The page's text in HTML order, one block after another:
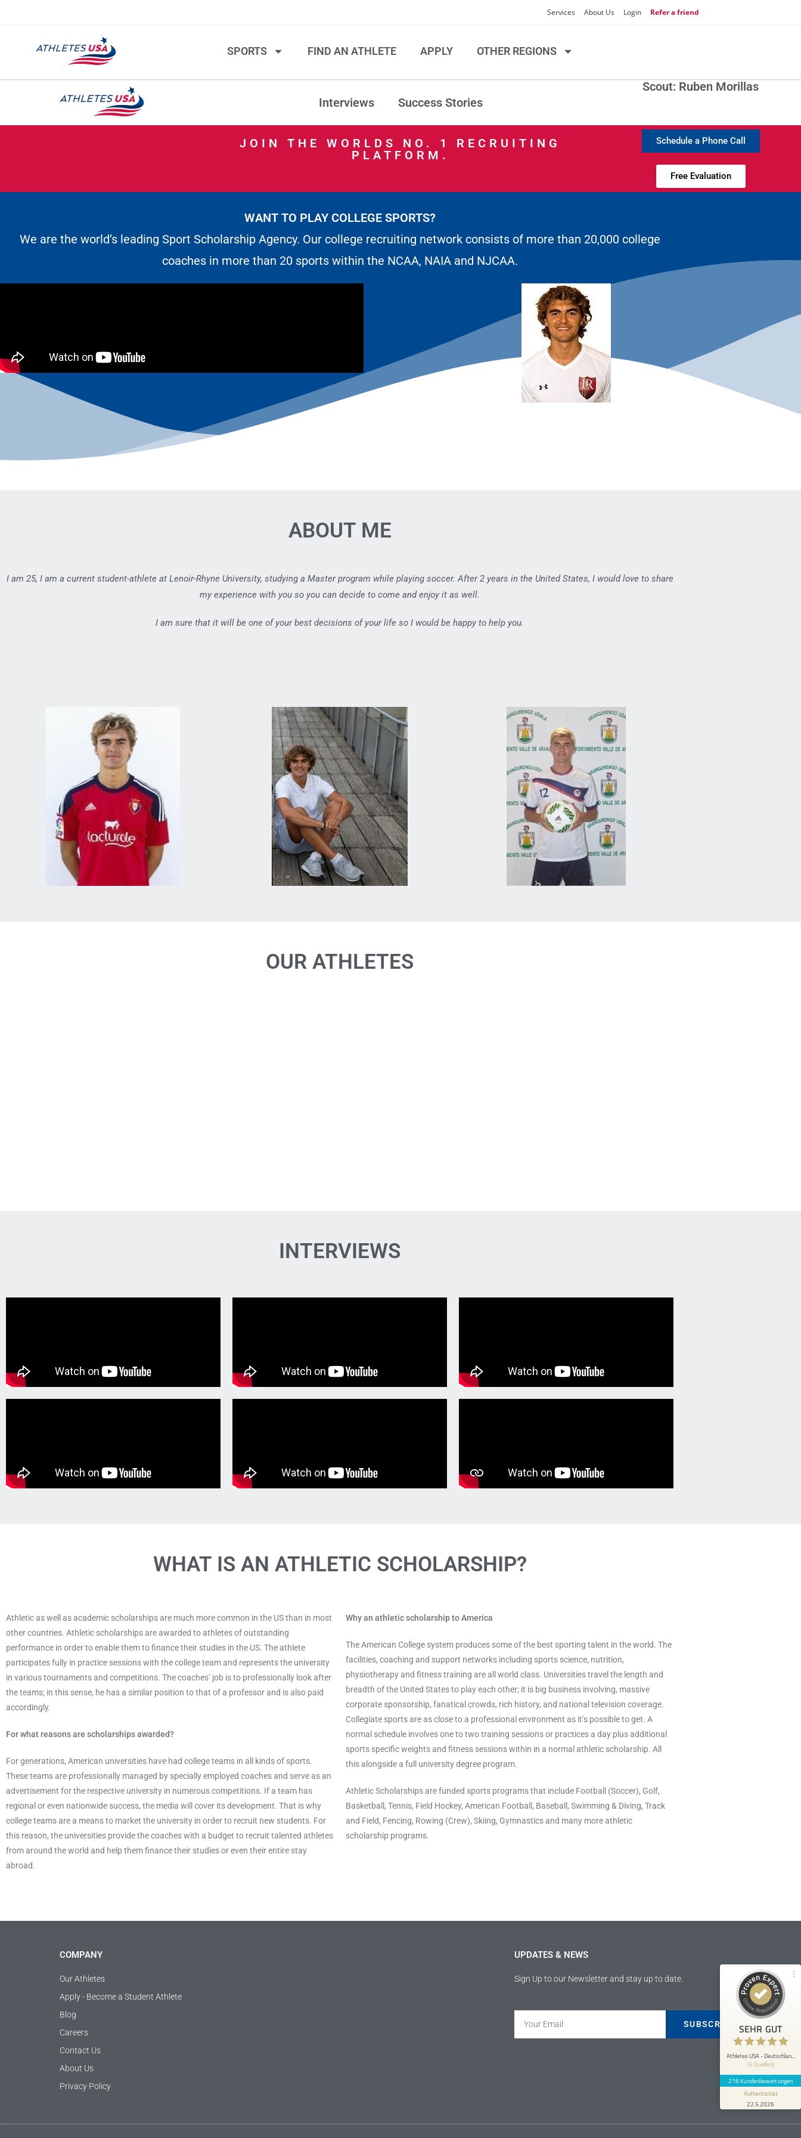
Services About Us Login Refer a friend
SPORTS FIND AN ATHLETE APPLY OTHER REGIONS
Interviews Success Stories
Scout: Ruben Morillas
JOIN THE WORLDS NO. 1 RECRUITING
PLATFORM.
Schedule a Phone Call
Free Evaluation
WANT TO PLAY COLLEGE SPORTS?
We are the world’s leading Sport Scholarship Agency. Our college recruiting network consists of more than 20,000 college
coaches in more than 20 sports within the NCAA, NAIA and NJCAA.
ABOUT ME
I am 25, I am a current student-athlete at Lenoir-Rhyne University, studying a Master program while playing soccer. After 2 years in the United States, I would love to share
my experience with you so you can decide to come and enjoy it as well.
I am sure that it will be one of your best decisions of your life so I would be happy to help you.
OUR ATHLETES
INTERVIEWS
WHAT IS AN ATHLETIC SCHOLARSHIP?
Athletic as well as academic scholarships are much more common in the US than in most
other countries. Athletic scholarships are awarded to athletes of outstanding
performance in order to enable them to finance their studies in the US. The athlete
participates fully in practice sessions with the college team and represents the university
in various tournaments and competitions. The coaches’ job is to professionally look after
the teams; in this sense, he has a similar position to that of a professor and is also paid
accordingly.
For what reasons are scholarships awarded?
For generations, American universities have had college teams in all kinds of sports.
These teams are professionally managed by specially employed coaches and serve as an
advertisement for the respective university in numerous competitions. If a team has
regional or even nationwide success, the media will cover its development. That is why
college teams are a means to market the university in order to recruit new students. For
this reason, the universities provide the coaches with a budget to recruit talented athletes
from around the world and help them finance their studies or even their entire stay
abroad.
Why an athletic scholarship to America
The American College system produces some of the best sporting talent in the world. The
facilities, coaching and support networks including sports science, nutrition,
physiotherapy and fitness training are all world class. Universities travel the length and
breadth of the United States to play each other; it is big business involving, massive
corporate sponsorship, fanatical crowds, rich history, and national television coverage.
Collegiate sports are as close to a professional environment as it’s possible to get. A
normal schedule involves one to two training sessions or practices a day plus additional
sports specific weights and fitness sessions within in a normal athletic scholarship. All
this alongside a full university degree program.
Athletic Scholarships are funded sports programs that include Football (Soccer), Golf,
Basketball, Tennis, Field Hockey, American Football, Baseball, Swimming & Diving, Track
and Field, Fencing, Rowing (Crew), Skiing, Gymnastics and many more athletic
scholarship programs.
COMPANY
Our Athletes
Apply - Become a Student Athlete
Blog
Careers
Contact Us
About Us
Privacy Policy
UPDATES & NEWS
Sign Up to our Newsletter and stay up to date.
SUBSCRIBE SEHR GUT
Athletes USA - Deutschlan...
(5 Quellen)
216 Kundenbewertungen
Authentizität
22.5.2026
9
Bewertungen auf
ProvenExpert.com
Bewertungen von 4
anderen Quellen
Blick aufs ProvenExpert-Profil werfen
Anonym
5
Athletes USA war mir eine große Hilfe
bezüglich meiner Fussballkarriere und
akademischen Laufbahn. Es ist ei...